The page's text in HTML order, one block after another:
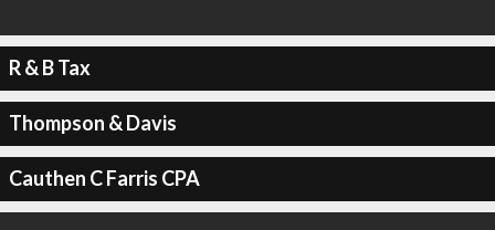
R & B Tax
Thompson & Davis
Cauthen C Farris CPA